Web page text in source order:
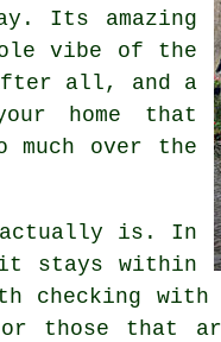
Its amazing
vibe of the
all, and a
home that
over the
actually is. In
it stays within
with
those that